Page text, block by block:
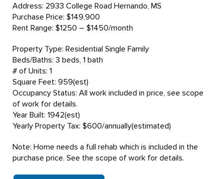
Address: 2933 College Road Hernando, MS
Purchase Price: $149,900
Rent Range: $1250 – $1450/month
Property Type: Residential Single Family
Beds/Baths: 3 beds, 1 bath
# of Units: 1
Square Feet: 959(est)
Occupancy Status: All work included in price, see scope
of work for details.
Year Built: 1942(est)
Yearly Property Tax: $600/annually(estimated)
Note: Home needs a full rehab which is included in the
purchase price. See the scope of work for details.